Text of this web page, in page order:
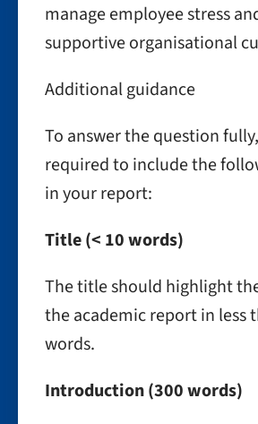
manage employee stress
supportive organisational
Additional guidance
To answer the question
required to include the
in your report:
Title (< 10 words)
The title should highlight
the academic report in less
words.
Introduction (300 words)